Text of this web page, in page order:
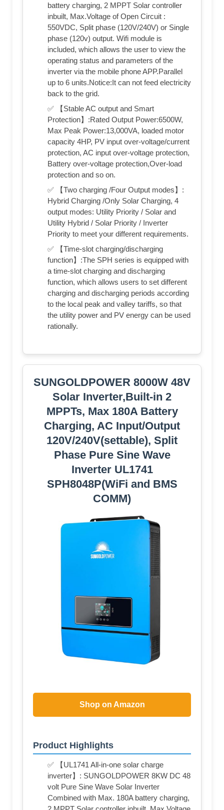
battery charging, 2 MPPT Solar controller
inbuilt, Max.Voltage of Open Circuit :
550VDC, Split phase (120V/240V) or Single
phase (120v) output. Wifi module is
included, which allows the user to view the
operating status and parameters of the
inverter via the mobile phone APP.Parallel
up to 6 units.Notice:It can not feed electricity
back to the grid.
✅ 【Stable AC output and Smart
Protection】:Rated Output Power:6500W,
Max Peak Power:13,000VA, loaded motor
capacity 4HP, PV input over-voltage/current
protection, AC input over-voltage protection,
Battery over-voltage protection,Over-load
protection and so on.
✅ 【Two charging /Four Output modes】:
Hybrid Charging /Only Solar Charging, 4
output modes: Utility Priority / Solar and
Utility Hybrid / Solar Priority / Inverter
Priority to meet your different requirements.
✅ 【Time-slot charging/discharging
function】:The SPH series is equipped with
a time-slot charging and discharging
function, which allows users to set different
charging and discharging periods according
to the local peak and valley tariffs, so that
the utility power and PV energy can be used
rationally.
SUNGOLDPOWER 8000W 48V
Solar Inverter,Built-in 2
MPPTs, Max 180A Battery
Charging, AC Input/Output
120V/240V(settable), Split
Phase Pure Sine Wave
Inverter UL1741
SPH8048P(WiFi and BMS
COMM)
Shop on Amazon
Product Highlights
✅ 【UL1741 All-in-one solar charge
inverter】: SUNGOLDPOWER 8KW DC 48
volt Pure Sine Wave Solar Inverter
Combined with Max. 180A battery charging,